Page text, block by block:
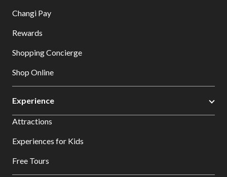
Changi Pay
Rewards
Shopping Concierge
Shop Online
Experience
Attractions
Experiences for Kids
Free Tours